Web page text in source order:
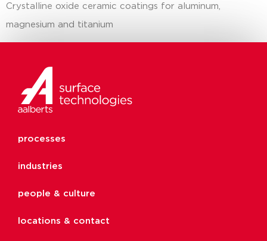
Crystalline oxide ceramic coatings for aluminum,
magnesium and titanium
processes
industries
people & culture
locations & contact